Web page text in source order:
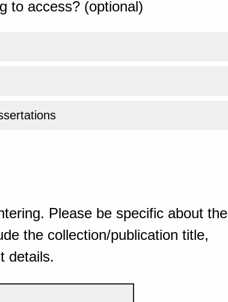
to access? (optional)
Please be specific about the
the collection/publication title,
details.